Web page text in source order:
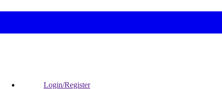
Login/Register